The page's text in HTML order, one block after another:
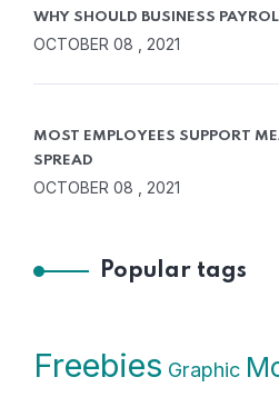
WHY SHOULD BUSINESS
OCTOBER 08 , 2021
MOST EMPLOYEES SUPPORT
SPREAD
OCTOBER 08 , 2021
Popular tags
Freebies Graphic